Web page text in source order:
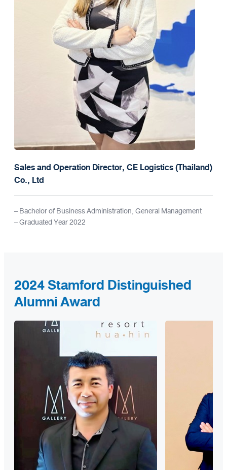
Sales and Operation Director, CE Logistics (Thailand)
Co., Ltd
– Bachelor of Business Administration, General Management
– Graduated Year 2022
2024 Stamford Distinguished
Alumni Award